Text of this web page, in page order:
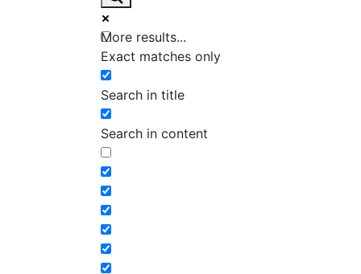
More results...
Exact matches only
Search in title
Search in content